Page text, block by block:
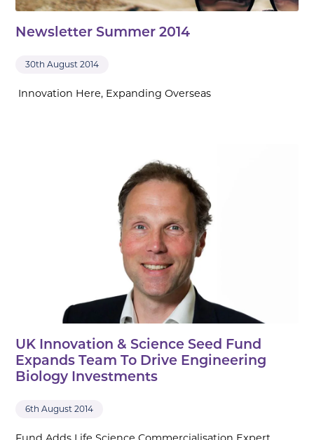
Newsletter Summer 2014
30th August 2014
Innovation Here, Expanding Overseas
UK Innovation & Science Seed Fund
Expands Team To Drive Engineering
Biology Investments
6th August 2014